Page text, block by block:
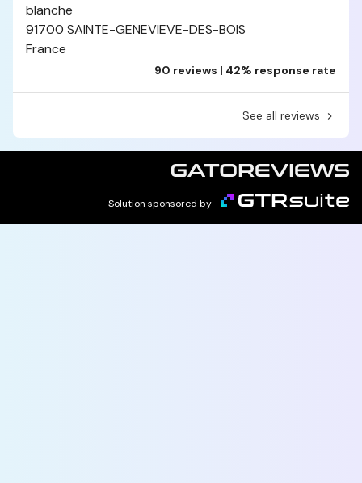
blanche
91700 SAINTE-GENEVIEVE-DES-BOIS
France
90 reviews | 42% response rate
See all reviews
Solution sponsored by